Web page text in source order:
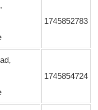
1745852783
1745854724